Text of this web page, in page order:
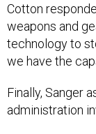
Cotton
weapons and
technology to
we have the
Finally, Sanger
administration